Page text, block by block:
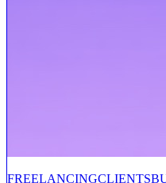
FREELANCINGCLIENTS